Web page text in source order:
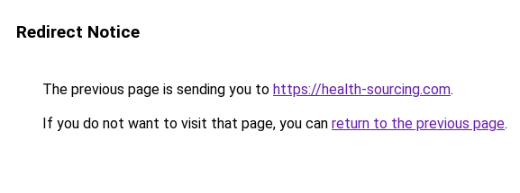
Redirect Notice
The previous page is sending you to https://health-sourcing.com.
If you do not want to visit that page, you can return to the previous page.